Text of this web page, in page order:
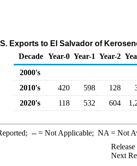
Exports to El Salvador of
Decade Year-0 Year-1 Year-2
2000's
2010's
420 598 128
2020's
118 532 604
--= Not Applicable; NA = Not
Next